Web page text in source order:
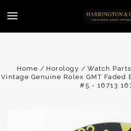
Home Horology Watch Parts
Vintage Genuine Rolex GMT
#5 - 16713